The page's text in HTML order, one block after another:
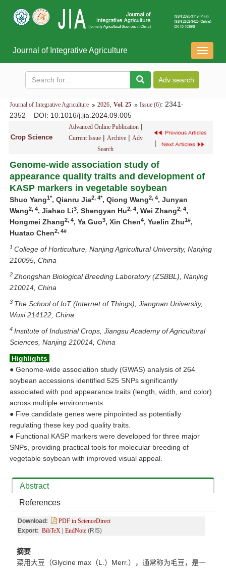
导
航
Journal of Integrative Agriculture
Journal of Integrative Agriculture 2026, Vol. 25 Issue (6): 2341-
2352 DOI: 10.1016/j.jia.2024.09.005
Crop Science
Advanced Online Publication|
Current Issue| Archive| Adv
Search
|
Genome-wide association study of
appearance quality traits and development of
KASP markers in vegetable soybean
Shuo Yang1*, Qianru Jia2, 4*, Qiong Wang2, 4, Junyan
Wang2, 4, Jiahao Li3, Shengyan Hu2, 4, Wei Zhang2, 4,
Hongmei Zhang2, 4, Ya Guo3, Xin Chen4, Yuelin Zhu1#,
Huatao Chen2, 4#
1 College of Horticulture, Nanjing Agricultural University, Nanjing
210095, China
2 Zhongshan Biological Breeding Laboratory (ZSBBL), Nanjing
210014, China
3 The School of IoT (Internet of Things), Jiangnan University,
Wuxi 214122, China
4 Institute of Industrial Crops, Jiangsu Academy of Agricultural
Sciences, Nanjing 210014, China
Highlights
● Genome-wide association study (GWAS) analysis of 264
soybean accessions identified 525 SNPs significantly
associated with pod appearance traits (length, width, and color)
across multiple environments.
● Five candidate genes were pinpointed as potentially
regulating these key pod quality traits.
● Functional KASP markers were developed for three major
SNPs, providing practical tools for molecular breeding of
vegetable soybean with improved visual appeal.
Abstract
References
Download:
PDF in ScienceDirect
Export: BibTeX EndNote (RIS)
摘要
菜用大豆（Glycine max （L.） Merr.），通常称为毛豆，是一